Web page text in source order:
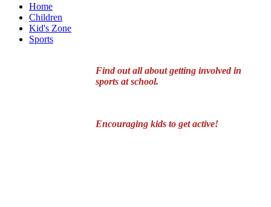
Home
Children
Kid's Zone
Sports
Find out all about getting involved in
sports at school.
Encouraging kids to get active!